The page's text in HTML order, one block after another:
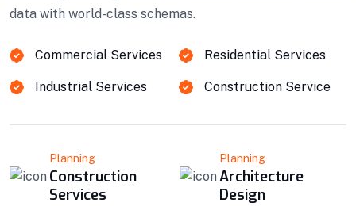
data with world-class schemas.
Commercial Services Residential Services
Industrial Services Construction Service
Planning
Construction
Services
Planning
Architecture
Design